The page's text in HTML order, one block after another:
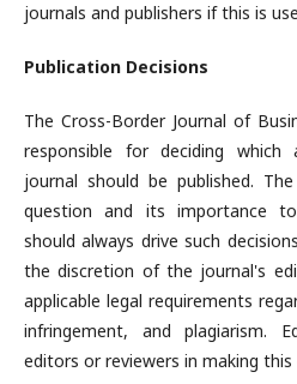
journals and publishers if this is
Publication Decisions
The Cross-Border Journal of
responsible for deciding
journal should be published.
question and its importance
should always drive such
the discretion of the journal's
applicable legal requirements
infringement, and plagiarism.
editors or reviewers in making this